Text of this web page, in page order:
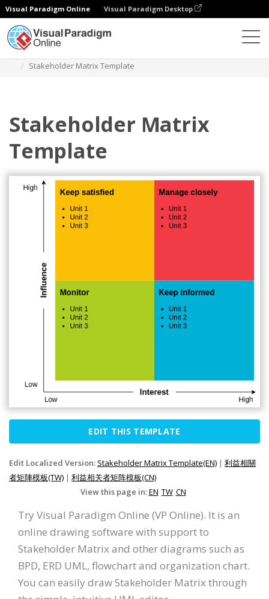
Visual Paradigm Online Visual Paradigm Desktop
Stakeholder Matrix Template
Stakeholder Matrix
Template
EDIT THIS TEMPLATE
Edit Localized Version: Stakeholder Matrix Template(EN) | 利益相關
者矩陣模板(TW) | 利益相关者矩阵模板(CN)
View this page in:EN TW CN
Try Visual Paradigm Online (VP Online). It is an
online drawing software with support to
Stakeholder Matrix and other diagrams such as
BPD, ERD UML, flowchart and organization chart.
You can easily draw Stakeholder Matrix through